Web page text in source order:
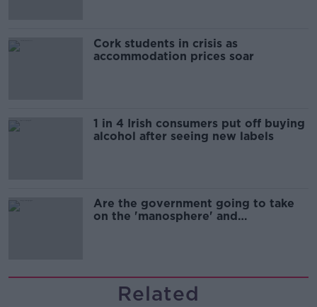
Cork students in crisis as
accommodation prices soar
1 in 4 Irish consumers put off buying
alcohol after seeing new labels
Are the government going to take
on the 'manosphere' and
Related